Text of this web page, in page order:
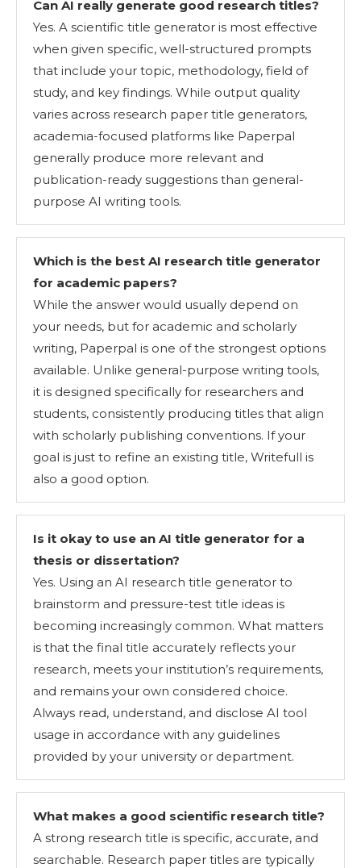
Can AI really generate good research titles?
Yes. A scientific title generator is most effective
when given specific, well-structured prompts
that include your topic, methodology, field of
study, and key findings. While output quality
varies across research paper title generators,
academia-focused platforms like Paperpal
generally produce more relevant and
publication-ready suggestions than general-
purpose AI writing tools.
Which is the best AI research title generator
for academic papers?
While the answer would usually depend on
your needs, but for academic and scholarly
writing, Paperpal is one of the strongest options
available. Unlike general-purpose writing tools,
it is designed specifically for researchers and
students, consistently producing titles that align
with scholarly publishing conventions. If your
goal is just to refine an existing title, Writefull is
also a good option.
Is it okay to use an AI title generator for a
thesis or dissertation?
Yes. Using an AI research title generator to
brainstorm and pressure-test title ideas is
becoming increasingly common. What matters
is that the final title accurately reflects your
research, meets your institution’s requirements,
and remains your own considered choice.
Always read, understand, and disclose AI tool
usage in accordance with any guidelines
provided by your university or department.
What makes a good scientific research title?
A strong research title is specific, accurate, and
searchable. Research paper titles are typically